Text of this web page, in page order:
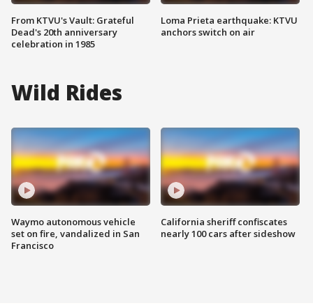
From KTVU's Vault: Grateful
Dead's 20th anniversary
celebration in 1985
Loma Prieta earthquake: KTVU
anchors switch on air
Wild Rides
Waymo autonomous vehicle
set on fire, vandalized in San
Francisco
California sheriff confiscates
nearly 100 cars after sideshow